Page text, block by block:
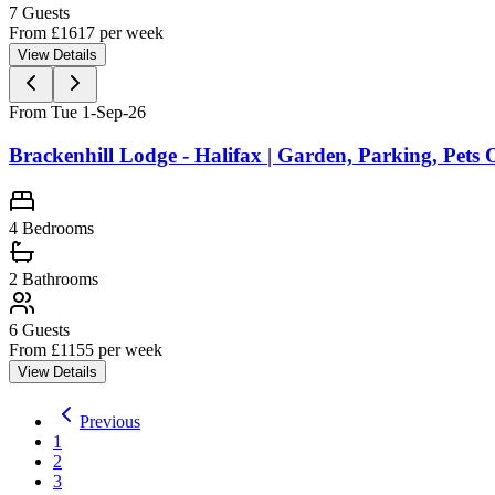
7 Guests
From £1617 per week
View Details
From Tue 1-Sep-26
Brackenhill Lodge - Halifax | Garden, Parking, Pets
4 Bedrooms
2 Bathrooms
6 Guests
From £1155 per week
View Details
Previous
1
2
3